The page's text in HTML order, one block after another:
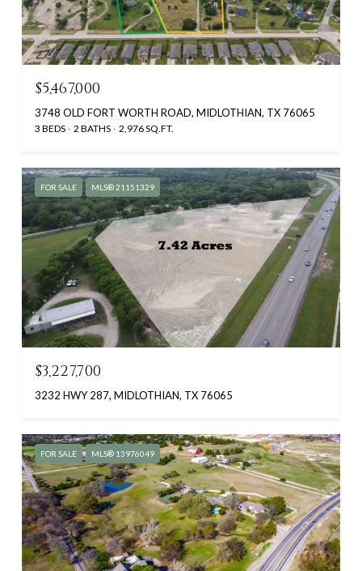
$5,467,000
3748 OLD FORT WORTH ROAD, MIDLOTHIAN, TX 76065
3 BEDS 2 BATHS 2,976 SQ.FT.
FOR SALE MLS® 21151329
$3,227,700
3232 HWY 287, MIDLOTHIAN, TX 76065
FOR SALE MLS® 13976049